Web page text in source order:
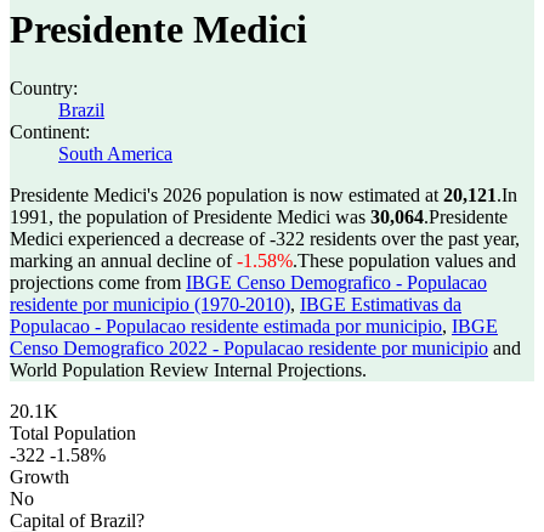
Presidente Medici
Country:
Brazil
Continent:
South America
Presidente Medici's 2026 population is now estimated at 20,121.In
1991, the population of Presidente Medici was 30,064.Presidente
Medici experienced a decrease of-322 residents over the past year,
marking an annual decline of-1.58%.These population values and
projections come from IBGE Censo Demografico - Populacao
residente por municipio (1970-2010), IBGE Estimativas da
Populacao - Populacao residente estimada por municipio, IBGE
Censo Demografico 2022 - Populacao residente por municipio and
World Population Review Internal Projections.
20.1K
Total Population
-322 -1.58%
Growth
No
Capital of Brazil?